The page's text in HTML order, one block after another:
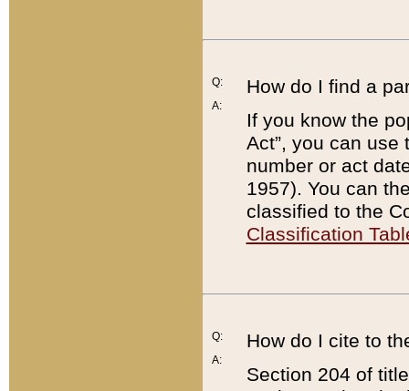
Q:
A:
How do I find a
If you know the
Act”, you can use
number or act
1957). You can
classified to the
Classification
Q:
A:
How do I cite to
Section 204 of